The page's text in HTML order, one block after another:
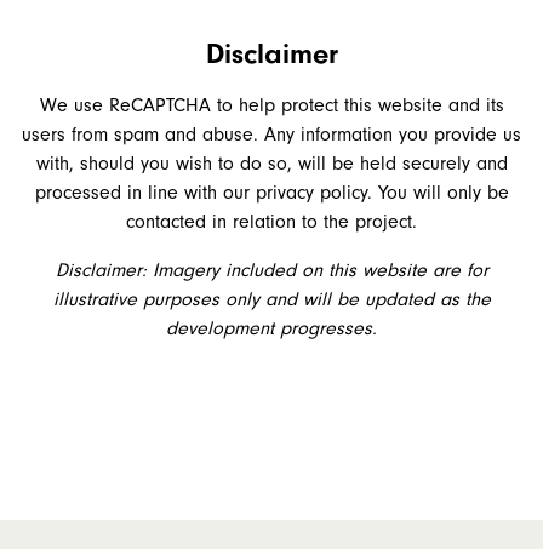
Disclaimer
We use ReCAPTCHA to help protect this website and its
users from spam and abuse. Any information you provide us
with, should you wish to do so, will be held securely and
processed in line with our privacy policy. You will only be
contacted in relation to the project.
Disclaimer: Imagery included on this website are for
illustrative purposes only and will be updated as the
development progresses.